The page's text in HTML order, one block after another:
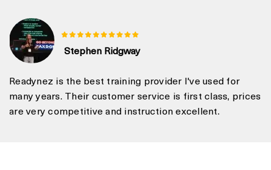
Stephen Ridgway
Readynez is the best training provider I've used for
many years. Their customer service is first class, prices
are very competitive and instruction excellent.